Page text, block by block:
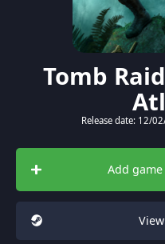
Tomb
Release date: 12/
Add